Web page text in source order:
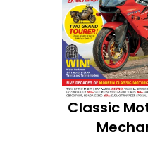
Classic